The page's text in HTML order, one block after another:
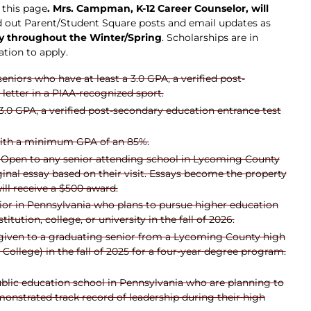
page. Mrs. Campman, K-12 Career Counselor, will
out Parent/Student Square posts and email updates as
throughout the Winter/Spring. Scholarships are in
to apply.
whohave at least a 3.0 GPA, a verified post-
in a PIAA-recognized sport.
GPA, a verified post-secondary education entrance test
a minimum GPA of an 85%.
to any senior attending school in Lycoming County
essay based on their visit. Essays become the property
receive a $500 award.
in Pennsylvania who plans to pursue higher education
college, or university in the fall of 2026.
to a graduating senior from a Lycoming County high
in the fall of 2025 for a four-year degree program.
education school in Pennsylvania who are planning to
track record of leadership during their high